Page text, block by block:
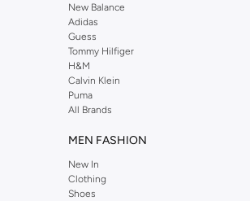
New Balance
Adidas
Guess
Tommy Hilfiger
H&M
Calvin Klein
Puma
All Brands
MEN FASHION
New In
Clothing
Shoes